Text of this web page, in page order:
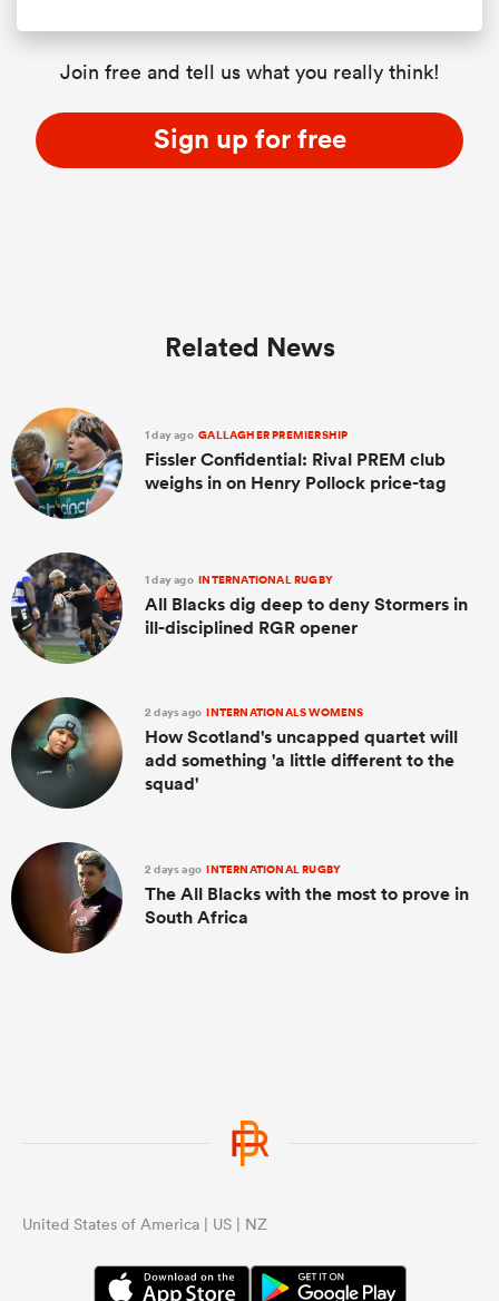
Join free and tell us what you really think!
Sign up for free
Related News
1 day ago GALLAGHER PREMIERSHIP
Fissler Confidential: Rival PREM club
weighs in on Henry Pollock price-tag
1 day ago INTERNATIONAL RUGBY
All Blacks dig deep to deny Stormers in
ill-disciplined RGR opener
2 days ago INTERNATIONALS WOMENS
How Scotland's uncapped quartet will
add something 'a little different to the
squad'
2 days ago INTERNATIONAL RUGBY
The All Blacks with the most to prove in
South Africa
United States of America | US | NZ